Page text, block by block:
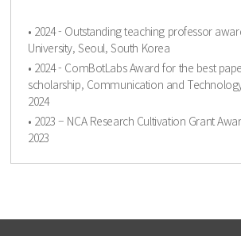
• 2024 - Outstanding teaching professor
University, Seoul, South Korea
• 2024 - ComBotLabs Award for the best
scholarship, Communication and
2024
• 2023 – NCA Research Cultivation Grant
2023